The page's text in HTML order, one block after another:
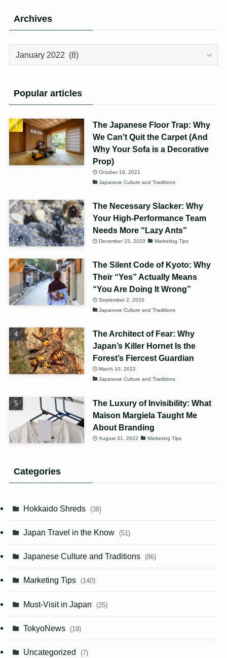
Archives
Archives
Popular articles
The Japanese Floor Trap: Why
We Can’t Quit the Carpet (And
Why Your Sofa is a Decorative
Prop)
October 19, 2021
Japanese Culture and Traditions
The Necessary Slacker: Why
Your High-Performance Team
Needs More “Lazy Ants”
December 15, 2020 Marketing Tips
The Silent Code of Kyoto: Why
Their “Yes” Actually Means
“You Are Doing It Wrong”
September 2, 2020
Japanese Culture and Traditions
The Architect of Fear: Why
Japan’s Killer Hornet Is the
Forest’s Fiercest Guardian
March 10, 2022
Japanese Culture and Traditions
The Luxury of Invisibility: What
Maison Margiela Taught Me
About Branding
August 31, 2022 Marketing Tips
Categories
Hokkaido Shreds (38)
Japan Travel in the Know (51)
Japanese Culture and Traditions (86)
Marketing Tips (140)
Must-Visit in Japan (25)
TokyoNews (19)
Uncategorized (7)